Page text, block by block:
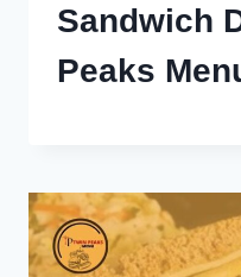
Sandwich
Peaks